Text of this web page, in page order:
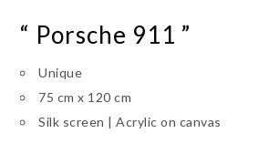
“ Porsche 911 ”
Unique
75 cm x 120 cm
Silk screen | Acrylic on canvas